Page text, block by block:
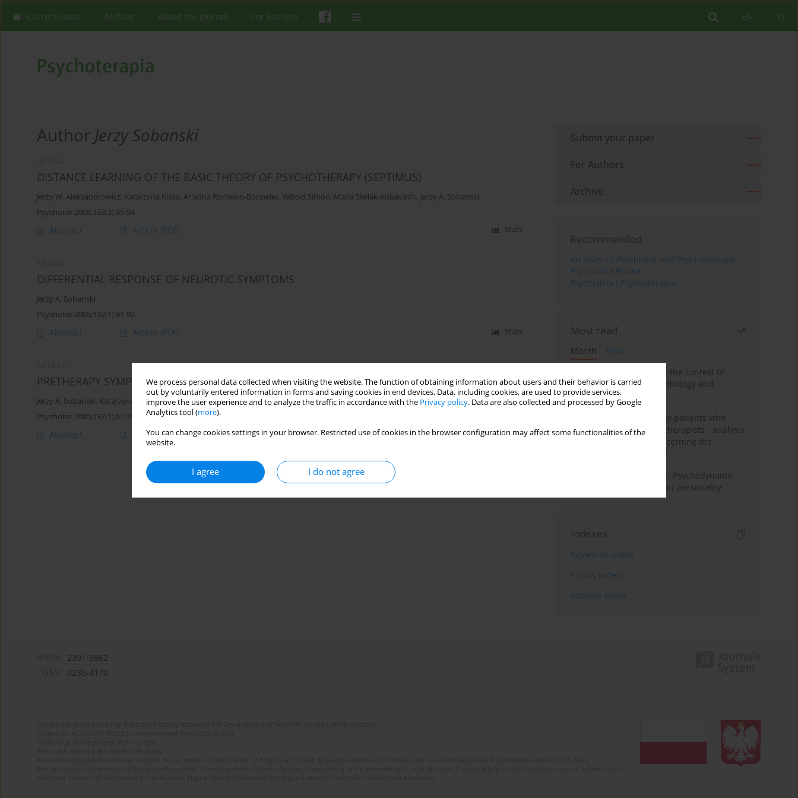
We process personal data collected when visiting the website. The function of obtaining information about users and their behavior is carried
out by voluntarily entered information in forms and saving cookies in end devices. Data, including cookies, are used to provide services,
improve the user experience and to analyze the traffic in accordance with the Privacy policy. Data are also collected and processed by Google
Analytics tool (more).
You can change cookies settings in your browser. Restricted use of cookies in the browser configuration may affect some functionalities of the
website.
I agree I do not agree
PL
EN
Current issue Archive About the Journal For Authors
Author Jerzy Sobanski
DISTANCE LEARNING OF THE BASIC THEORY OF PSYCHOTHERAPY (SEPTIMUS)
Jerzy W. Aleksandrowicz, Katarzyna Klasa, Ariadna Romejko-Borowiec, Witold Simon, Maria Siwiak-Kobayashi, Jerzy A. Sobanski
Psychoter 2005;133(2):85-94
Abstract Article (PDF) Stats
DIFFERENTIAL RESPONSE OF NEUROTIC SYMPTOMS
Jerzy A. Sobanski
Psychoter 2005;132(1):81-92
Abstract Article (PDF) Stats
PRETHERAPY SYMPTOM LEVEL CHANGES
Jerzy A. Sobanski, Katarzyna Klasa
Psychoter 2005;132(1):67-79
Abstract Article (PDF) Stats
Submit your paper
For Authors
Archive
Recommended
Archives of Psychiatry and Psychotherapy
Psychiatria Polska
Psychiatria i Psychoterapia
Most read
Month
Year
Adolescent self-injury in the context of
contemporary psychopathology and
psychotherapy
Individual psychotherapy patients who
want to become psychotherapists - analysis
of the phenomenon concerning the
Working under pressure. Psychodynamic
psychotherapy of schizoid personality
Indexes
Keywords index
Topics index
Authors index
2391-5862
0239-4170